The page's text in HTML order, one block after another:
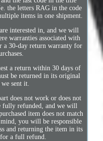
the letters RAG in the code
items in one shipment.
interested in, and we will
warranties associated with
a 30-day return warranty for
a return within 30 days of
be returned in its original
sent it.
does not work or does not
fully refunded, and we will
item does not match
you will be responsible
and returning the item in its
a full refund.